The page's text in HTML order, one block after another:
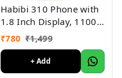
Habibi 310 Phone with
1.8 Inch Display, 1100
MAH Battery, Multiple
Indian Languages, Basic
Keypad Phone Random
Colour
₹780 ₹1,499
+ Add